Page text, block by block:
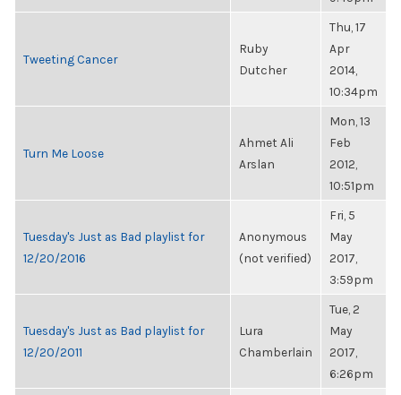
Tweeting Cancer
Ruby
Dutcher
Thu, 17
Apr
2014,
10:34pm
Turn Me Loose
Ahmet Ali
Arslan
Mon, 13
Feb
2012,
10:51pm
Tuesday's Just as Bad playlist for
12/20/2016
Anonymous
(not verified)
Fri, 5
May
2017,
3:59pm
Tuesday's Just as Bad playlist for
12/20/2011
Lura
Chamberlain
Tue, 2
May
2017,
6:26pm